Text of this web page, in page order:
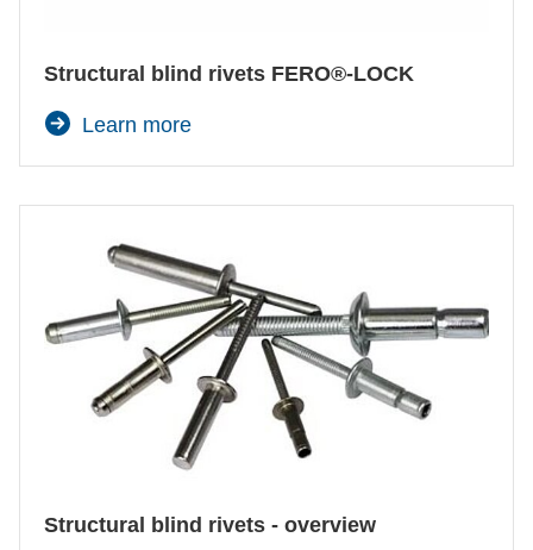
Structural blind rivets FERO®-LOCK
Learn more
Structural blind rivets - overview